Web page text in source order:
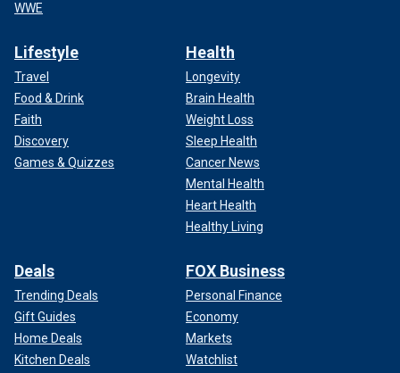
WWE
Lifestyle
Travel
Food & Drink
Faith
Discovery
Games & Quizzes
Health
Longevity
Brain Health
Weight Loss
Sleep Health
Cancer News
Mental Health
Heart Health
Healthy Living
Deals
Trending Deals
Gift Guides
Home Deals
Kitchen Deals
FOX Business
Personal Finance
Economy
Markets
Watchlist